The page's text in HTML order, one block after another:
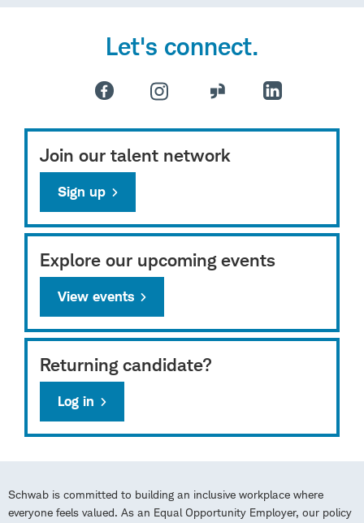
Let's connect.
Join our talent network
Sign up
Explore our upcoming events
View events
Returning candidate?
Log in
Schwab is committed to building an inclusive workplace where
everyone feels valued. As an Equal Opportunity Employer, our policy